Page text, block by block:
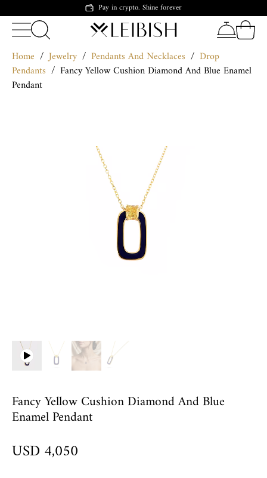
Pay in crypto. Shine forever
Home / Jewelry / Pendants And Necklaces / Drop
Pendants / Fancy Yellow Cushion Diamond And Blue Enamel
Pendant
Fancy Yellow Cushion Diamond And Blue
Enamel Pendant
USD 4,050